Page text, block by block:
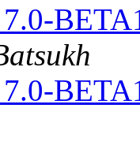
7.0-
7.0-